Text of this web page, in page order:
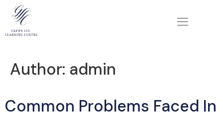
Author: admin
Common Problems Faced In